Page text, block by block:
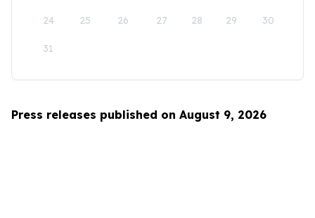
24 25 26 27 28 29 30
31
Press releases published on August 9, 2026